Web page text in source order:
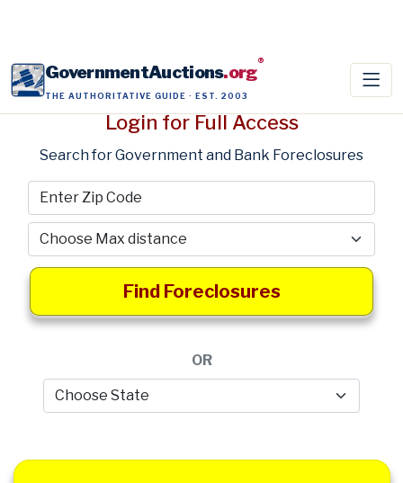
GovernmentAuctions.org®
THE AUTHORITATIVE GUIDE · EST. 2003
Login for Full Access
Search for Government and Bank Foreclosures
Find Foreclosures
OR